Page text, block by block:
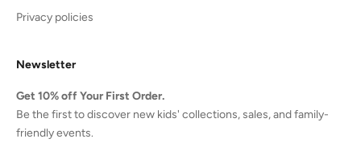
Privacy policies
Newsletter
Get 10% off Your First Order.
Be the first to discover new kids' collections, sales, and family-
friendly events.